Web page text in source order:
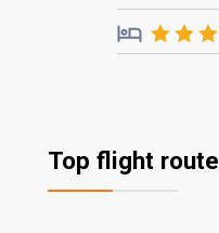
Top flight